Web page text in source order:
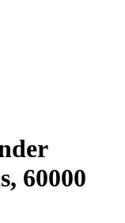
60000